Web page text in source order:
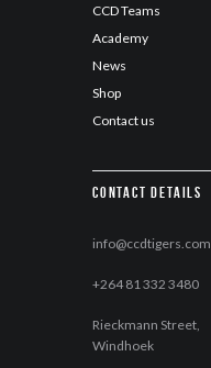
CCD Teams
Academy
News
Shop
Contact us
Contact details
info@ccdtigers.com
+264 81 332 3480
Rieckmann Street,
Windhoek